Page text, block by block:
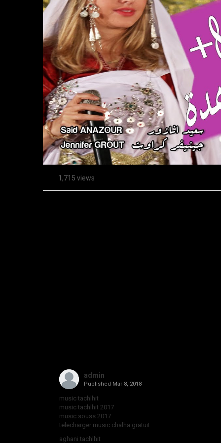
1,715 views
admin
Published Mar 8, 2018
music tachlhit
music tachlhit 2017
music souss 2017
telecharger music chalha gratuit
aghani tachlhit